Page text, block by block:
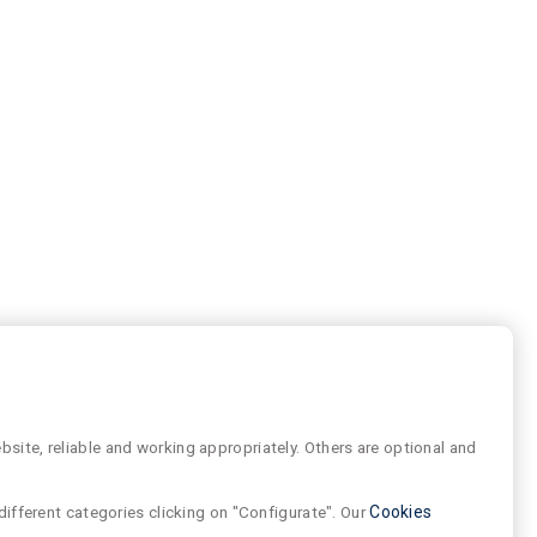
reliable and working appropriately. Others are optional and
categories clicking on "Configurate". OurCookies